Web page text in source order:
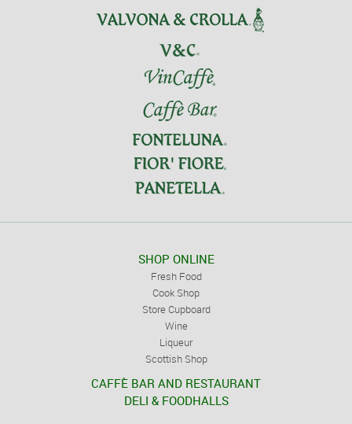
SHOP ONLINE
Fresh Food
Cook Shop
Store Cupboard
Wine
Liqueur
Scottish Shop
CAFFÈ BAR AND RESTAURANT
DELI & FOODHALLS